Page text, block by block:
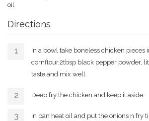
oil
Directions
In a bowl take boneless chicken pieces
cornflour,2tbsp black pepper powder,
taste and mix well.
Deep fry the chicken and keep it aside.
In pan heat oil and put the onions n fry